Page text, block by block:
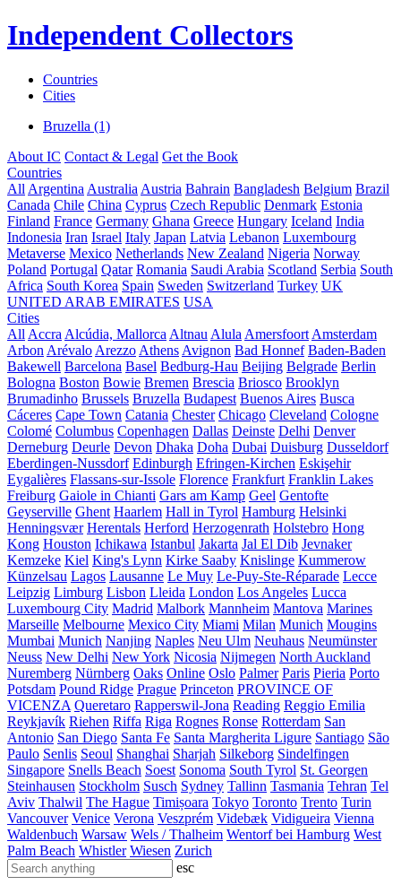
Independent Collectors
Countries
Cities
Bruzella (1)
About IC Contact & Legal Get the Book
Countries
All Argentina Australia Austria Bahrain Bangladesh Belgium Brazil
Canada Chile China Cyprus Czech Republic Denmark Estonia
Finland France Germany Ghana Greece Hungary Iceland India
Indonesia Iran Israel Italy Japan Latvia Lebanon Luxembourg
Metaverse Mexico Netherlands New Zealand Nigeria Norway
Poland Portugal Qatar Romania Saudi Arabia Scotland Serbia South
Africa South Korea Spain Sweden Switzerland Turkey UK
UNITED ARAB EMIRATES USA
Cities
All Accra Alcúdia, Mallorca Altnau Alula Amersfoort Amsterdam
Arbon Arévalo Arezzo Athens Avignon Bad Honnef Baden-Baden
Bakewell Barcelona Basel Bedburg-Hau Beijing Belgrade Berlin
Bologna Boston Bowie Bremen Brescia Briosco Brooklyn
Brumadinho Brussels Bruzella Budapest Buenos Aires Busca
Cáceres Cape Town Catania Chester Chicago Cleveland Cologne
Colomé Columbus Copenhagen Dallas Deinste Delhi Denver
Derneburg Deurle Devon Dhaka Doha Dubai Duisburg Dusseldorf
Eberdingen-Nussdorf Edinburgh Efringen-Kirchen Eskişehir
Eygalières Flassans-sur-Issole Florence Frankfurt Franklin Lakes
Freiburg Gaiole in Chianti Gars am Kamp Geel Gentofte
Geyserville Ghent Haarlem Hall in Tyrol Hamburg Helsinki
Henningsvær Herentals Herford Herzogenrath Holstebro Hong
Kong Houston Ichikawa Istanbul Jakarta Jal El Dib Jevnaker
Kemzeke Kiel King's Lynn Kirke Saaby Knislinge Kummerow
Künzelsau Lagos Lausanne Le Muy Le-Puy-Ste-Réparade Lecce
Leipzig Limburg Lisbon Lleida London Los Angeles Lucca
Luxembourg City Madrid Malbork Mannheim Mantova Marines
Marseille Melbourne Mexico City Miami Milan Munich Mougins
Mumbai Munich Nanjing Naples Neu Ulm Neuhaus Neumünster
Neuss New Delhi New York Nicosia Nijmegen North Auckland
Nuremberg Nürnberg Oaks Online Oslo Palmer Paris Pieria Porto
Potsdam Pound Ridge Prague Princeton PROVINCE OF
VICENZA Queretaro Rapperswil-Jona Reading Reggio Emilia
Reykjavík Riehen Riffa Riga Rognes Ronse Rotterdam San
Antonio San Diego Santa Fe Santa Margherita Ligure Santiago São
Paulo Senlis Seoul Shanghai Sharjah Silkeborg Sindelfingen
Singapore Snells Beach Soest Sonoma South Tyrol St. Georgen
Steinhausen Stockholm Susch Sydney Tallinn Tasmania Tehran Tel
Aviv Thalwil The Hague Timișoara Tokyo Toronto Trento Turin
Vancouver Venice Verona Veszprém Videbæk Vidigueira Vienna
Waldenbuch Warsaw Wels / Thalheim Wentorf bei Hamburg West
Palm Beach Whistler Wiesen Zurich
esc